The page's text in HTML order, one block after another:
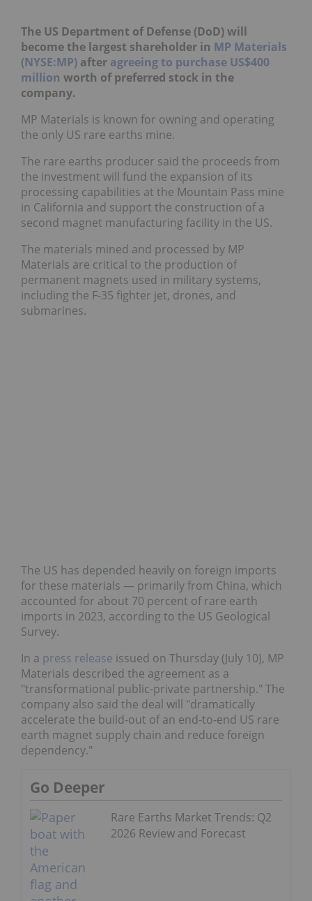
The US Department of Defense (DoD) will
become the largest shareholder in MP Materials
(NYSE:MP) after agreeing to purchase US$400
million worth of preferred stock in the
company.
MP Materials is known for owning and operating
the only US rare earths mine.
The rare earths producer said the proceeds from
the investment will fund the expansion of its
processing capabilities at the Mountain Pass mine
in California and support the construction of a
second magnet manufacturing facility in the US.
The materials mined and processed by MP
Materials are critical to the production of
permanent magnets used in military systems,
including the F-35 fighter jet, drones, and
submarines.
The US has depended heavily on foreign imports
for these materials — primarily from China, which
accounted for about 70 percent of rare earth
imports in 2023, according to the US Geological
Survey.
In a press release issued on Thursday (July 10), MP
Materials described the agreement as a
"transformational public-private partnership." The
company also said the deal will "dramatically
accelerate the build-out of an end-to-end US rare
earth magnet supply chain and reduce foreign
dependency."
Go Deeper
Rare Earths Market Trends: Q2
2026 Review and Forecast